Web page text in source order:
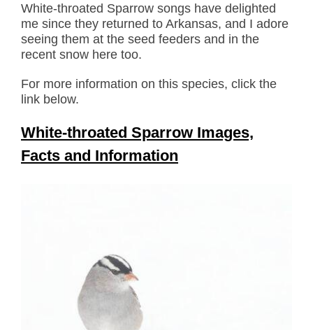
White-throated Sparrow songs have delighted
me since they returned to Arkansas, and I adore
seeing them at the seed feeders and in the
recent snow here too.
For more information on this species, click the
link below.
White-throated Sparrow Images,
Facts and Information